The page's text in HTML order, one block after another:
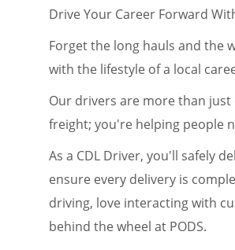
Drive Your Career Forward
Forget the long hauls and the
with the lifestyle of a local
Our drivers are more than
freight; you're helping people
As a CDL Driver, you'll safely
ensure every delivery is
driving, love interacting with
behind the wheel at PODS.